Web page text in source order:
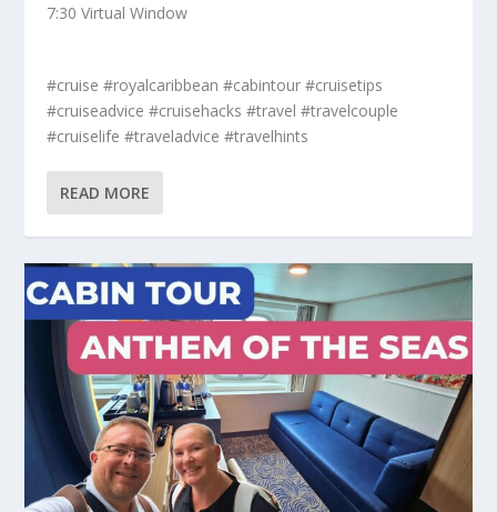
7:30 Virtual Window
#cruise #royalcaribbean #cabintour #cruisetips
#cruiseadvice #cruisehacks #travel #travelcouple
#cruiselife #traveladvice #travelhints
READ MORE